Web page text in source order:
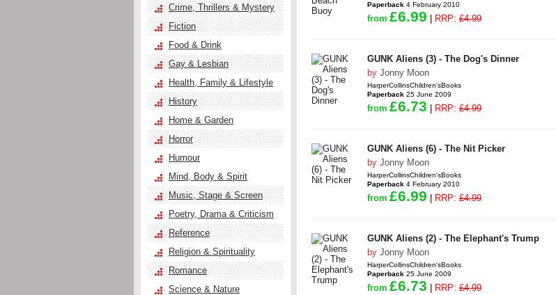
Paperback 4 February 2010
from £6.99 RRP: £4.99
GUNK Aliens (3) - The Dog's Dinner
by Jonny Moon
HarperCollinsChildren'sBooks
Paperback 25 June 2009
from £6.73 RRP: £4.99
GUNK Aliens (6) - The Nit Picker
by Jonny Moon
HarperCollinsChildren'sBooks
Paperback 4 February 2010
from £6.99 RRP: £4.99
GUNK Aliens (2) - The Elephant's Trump
by Jonny Moon
HarperCollinsChildren'sBooks
Paperback 25 June 2009
from £6.73 RRP: £4.99
Crime, Thrillers & Mystery
Fiction
Food & Drink
Gay & Lesbian
Health, Family & Lifestyle
History
Home & Garden
Horror
Humour
Mind, Body & Spirit
Music, Stage & Screen
Poetry, Drama & Criticism
Reference
Religion & Spirituality
Romance
Science & Nature